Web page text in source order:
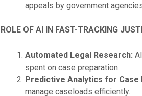
appeals by government
ROLE OF AI IN FAST-TRACKING
Automated Legal Research:
spent on case preparation.
Predictive Analytics for Case
manage caseloads efficiently.